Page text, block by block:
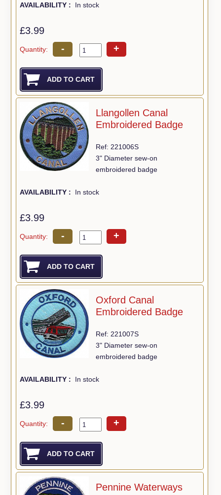
AVAILABILITY : In stock
£3.99
Quantity: - +
Llangollen Canal
Embroidered Badge
Ref: 221006S
3" Diameter sew-on
embroidered badge
AVAILABILITY : In stock
£3.99
Quantity: - +
Oxford Canal
Embroidered Badge
Ref: 221007S
3" Diameter sew-on
embroidered badge
AVAILABILITY : In stock
£3.99
Quantity: - +
Pennine Waterways